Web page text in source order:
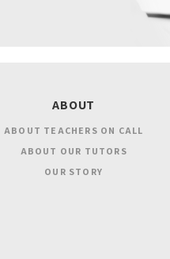
ABOUT
ABOUT TEACHERS ON CALL
ABOUT OUR TUTORS
OUR STORY